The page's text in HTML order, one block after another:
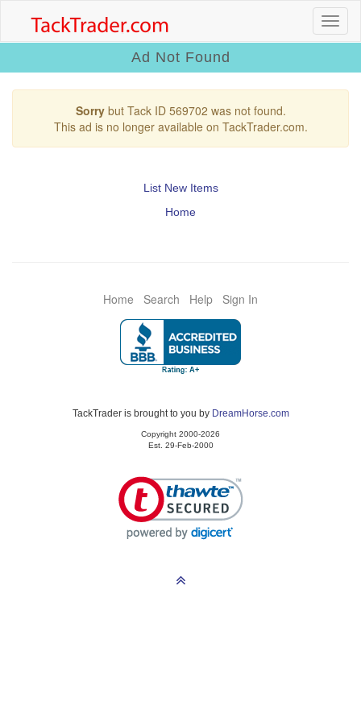
Ad Not Found
Sorrybut Tack ID 569702 was not found.
This ad is no longer available on TackTrader.com.
List New Items
Home
Home Search Help Sign In
TackTrader is brought to you by DreamHorse.com
Copyright 2000-2026
Est. 29-Feb-2000